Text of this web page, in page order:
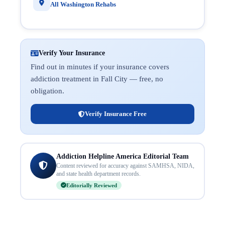
All Washington Rehabs
Verify Your Insurance
Find out in minutes if your insurance covers
addiction treatment in Fall City — free, no
obligation.
Verify Insurance Free
Addiction Helpline America Editorial Team
Content reviewed for accuracy against SAMHSA, NIDA,
and state health department records.
Editorially Reviewed